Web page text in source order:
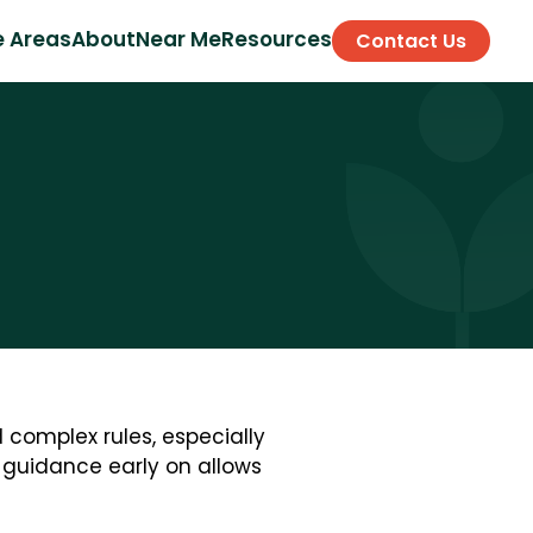
AreasAboutNear MeResources Contact Us
rules, especially
early on allows